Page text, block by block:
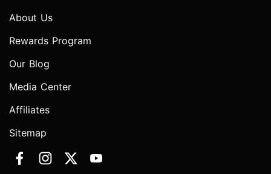
About Us
Rewards Program
Our Blog
Media Center
Affiliates
Sitemap